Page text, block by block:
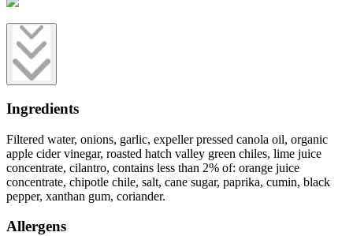
Ingredients
Filtered water, onions, garlic, expeller pressed canola oil, organic
apple cider vinegar, roasted hatch valley green chiles, lime juice
concentrate, cilantro, contains less than 2% of: orange juice
concentrate, chipotle chile, salt, cane sugar, paprika, cumin, black
pepper, xanthan gum, coriander.
Allergens